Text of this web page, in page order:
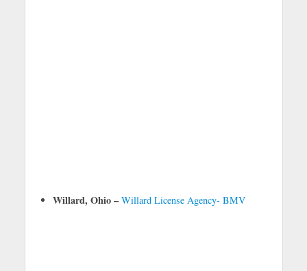
Willard, Ohio – Willard License Agency- BMV